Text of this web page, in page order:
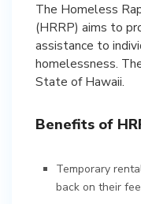
The Homeless
(HRRP) aims to
assistance to
homelessness.
State of Hawaii.
Benefits of
Temporary
back on their